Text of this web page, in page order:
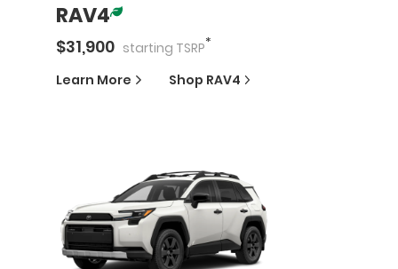
RAV4
$31,900 starting TSRP*
Learn More Shop RAV4